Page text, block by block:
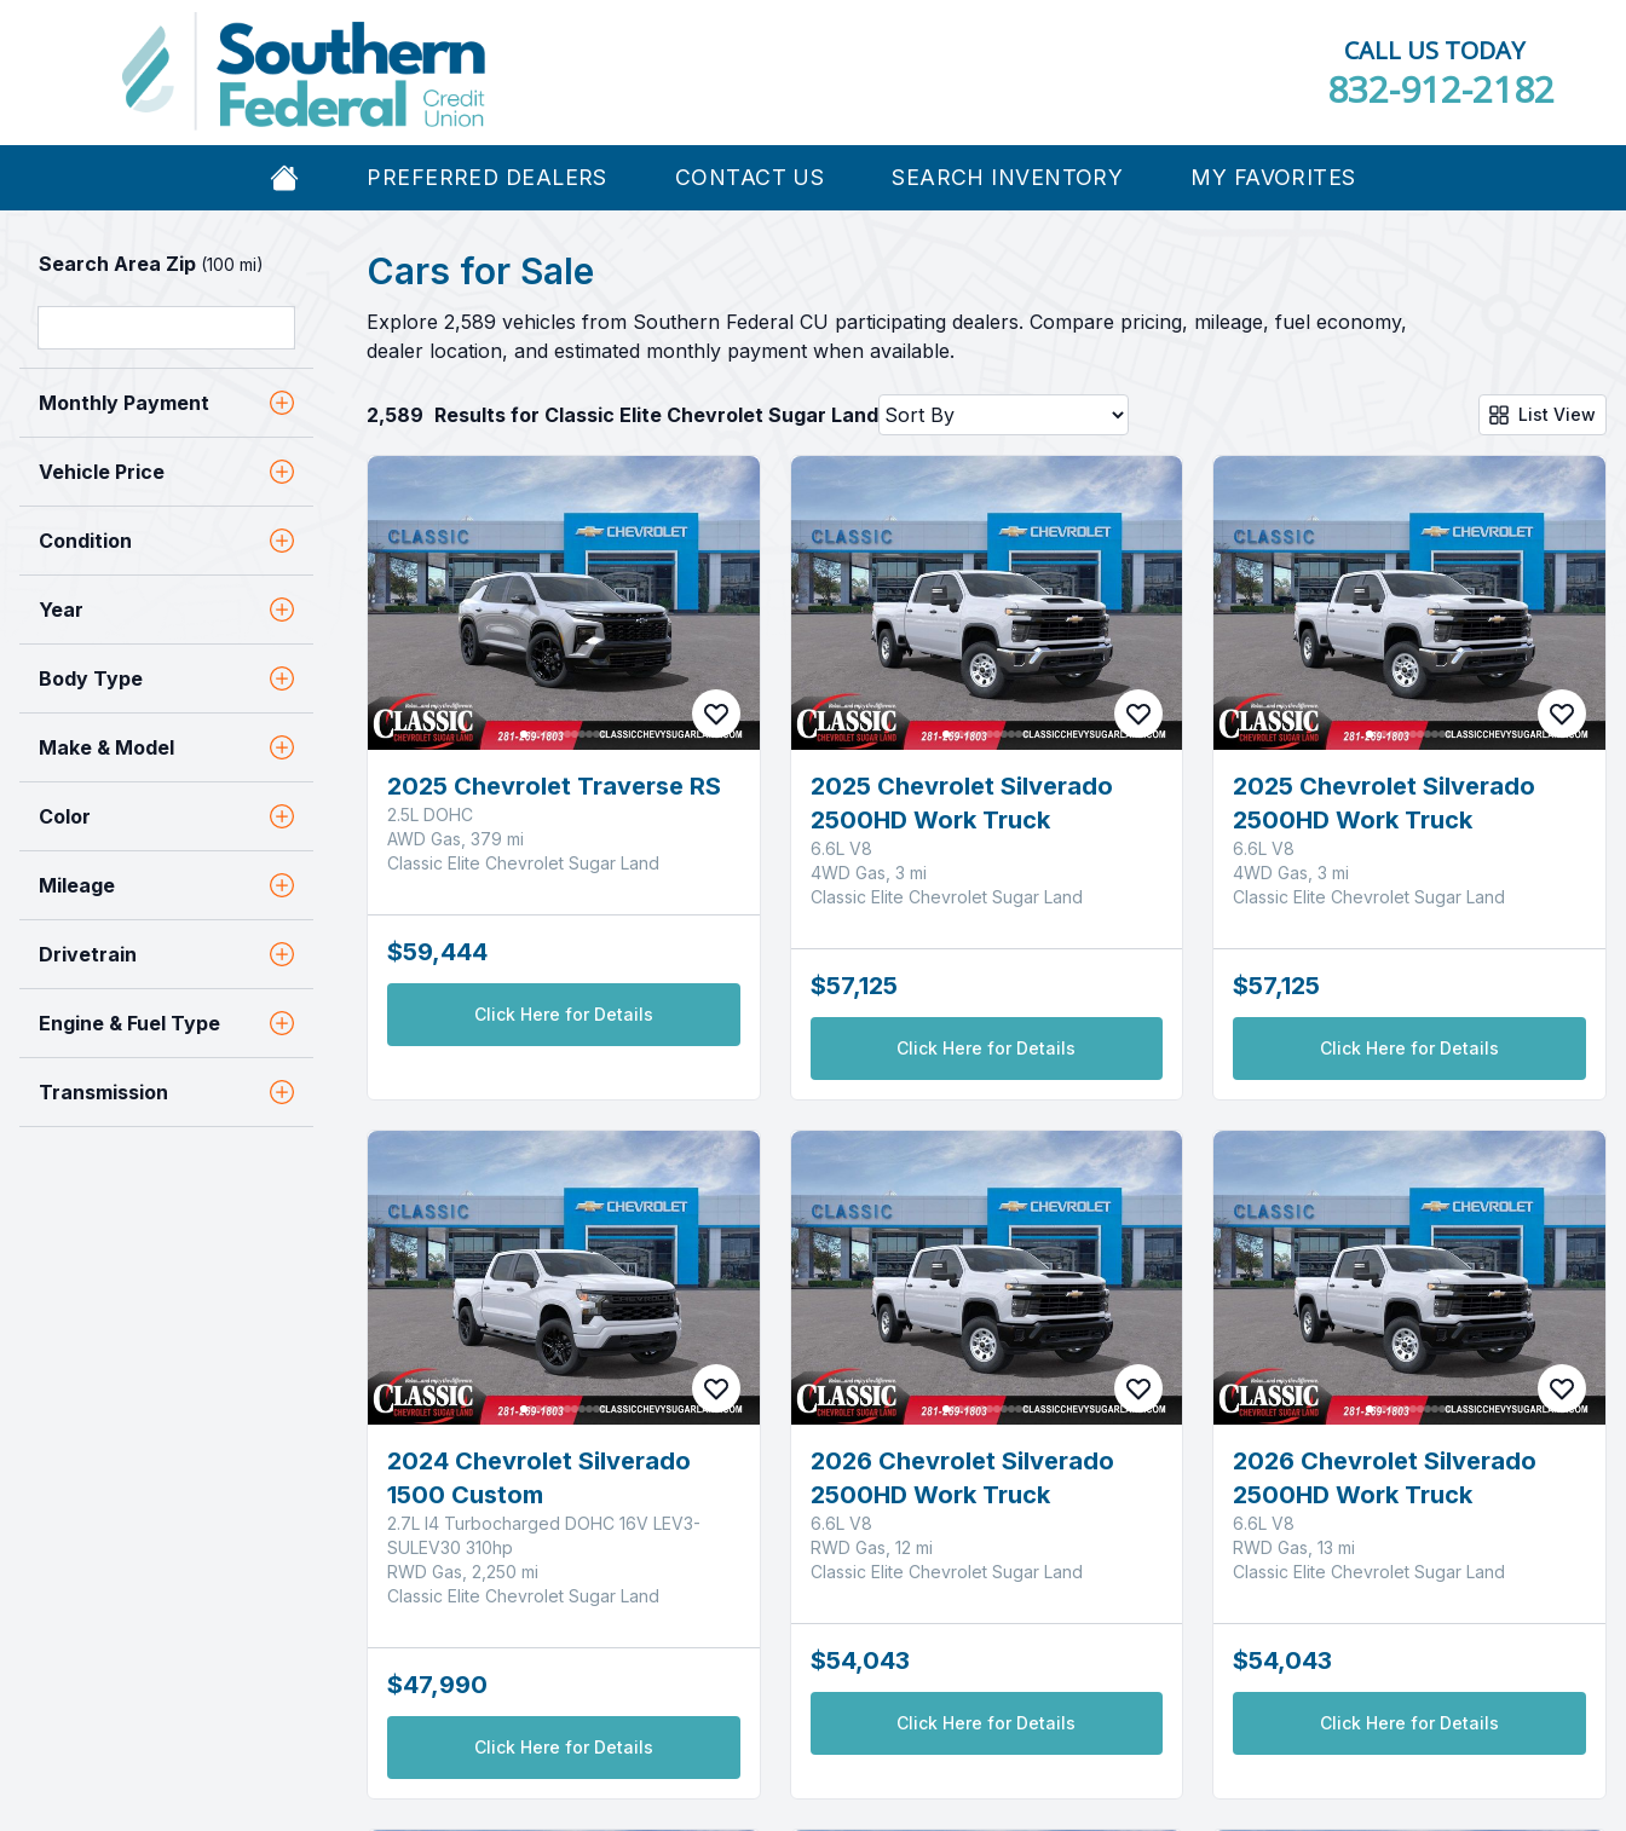
CALL US TODAY
832-912-2182
PREFERRED DEALERS CONTACT US SEARCH INVENTORY MY FAVORITES
Search Area Zip (100 mi)
Monthly Payment
Vehicle Price
Condition
Year
Body Type
Make & Model
Color
Mileage
Drivetrain
Engine & Fuel Type
Transmission
Cars for Sale
Explore 2,589 vehicles from Southern Federal CU participating dealers. Compare pricing, mileage, fuel economy,
dealer location, and estimated monthly payment when available.
2,589 Results for Classic Elite Chevrolet Sugar Land List View
2025 Chevrolet Traverse RS
2.5L DOHC
AWD Gas, 379 mi
Classic Elite Chevrolet Sugar Land
$59,444
Click Here for Details
2025 Chevrolet Silverado
2500HD Work Truck
6.6L V8
4WD Gas, 3 mi
Classic Elite Chevrolet Sugar Land
$57,125
Click Here for Details
2025 Chevrolet Silverado
2500HD Work Truck
6.6L V8
4WD Gas, 3 mi
Classic Elite Chevrolet Sugar Land
$57,125
Click Here for Details
2024 Chevrolet Silverado
1500 Custom
2.7L I4 Turbocharged DOHC 16V LEV3-
SULEV30 310hp
RWD Gas, 2,250 mi
Classic Elite Chevrolet Sugar Land
$47,990
Click Here for Details
2026 Chevrolet Silverado
2500HD Work Truck
6.6L V8
RWD Gas, 12 mi
Classic Elite Chevrolet Sugar Land
$54,043
Click Here for Details
2026 Chevrolet Silverado
2500HD Work Truck
6.6L V8
RWD Gas, 13 mi
Classic Elite Chevrolet Sugar Land
$54,043
Click Here for Details